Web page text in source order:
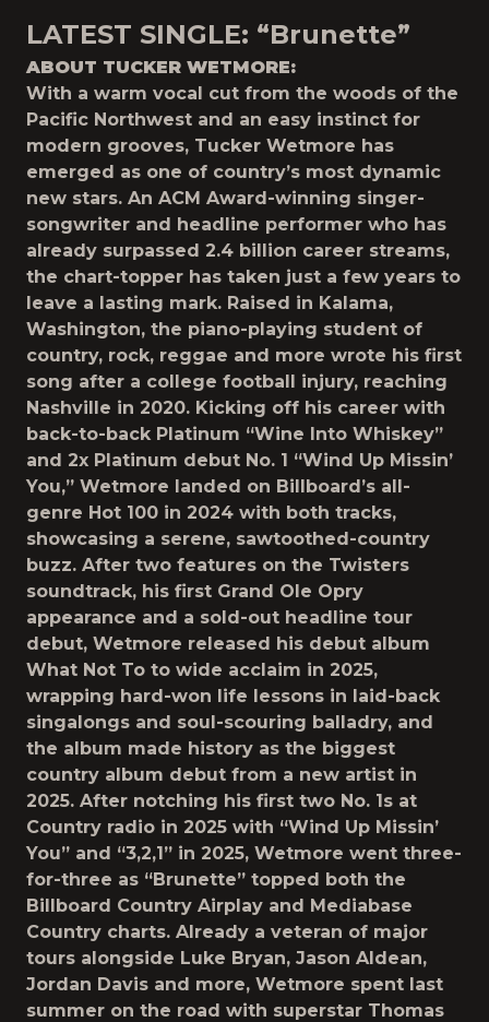
LATEST SINGLE: “Brunette”
ABOUT TUCKER WETMORE:
With a warm vocal cut from the woods of the
Pacific Northwest and an easy instinct for
modern grooves, Tucker Wetmore has
emerged as one of country’s most dynamic
new stars. An ACM Award-winning singer-
songwriter and headline performer who has
already surpassed 2.4 billion career streams,
the chart-topper has taken just a few years to
leave a lasting mark. Raised in Kalama,
Washington, the piano-playing student of
country, rock, reggae and more wrote his first
song after a college football injury, reaching
Nashville in 2020. Kicking off his career with
back-to-back Platinum “Wine Into Whiskey”
and 2x Platinum debut No. 1 “Wind Up Missin’
You,” Wetmore landed on Billboard’s all-
genre Hot 100 in 2024 with both tracks,
showcasing a serene, sawtoothed-country
buzz. After two features on the Twisters
soundtrack, his first Grand Ole Opry
appearance and a sold-out headline tour
debut, Wetmore released his debut album
What Not To to wide acclaim in 2025,
wrapping hard-won life lessons in laid-back
singalongs and soul-scouring balladry, and
the album made history as the biggest
country album debut from a new artist in
2025. After notching his first two No. 1s at
Country radio in 2025 with “Wind Up Missin’
You” and “3,2,1” in 2025, Wetmore went three-
for-three as “Brunette” topped both the
Billboard Country Airplay and Mediabase
Country charts. Already a veteran of major
tours alongside Luke Bryan, Jason Aldean,
Jordan Davis and more, Wetmore spent last
summer on the road with superstar Thomas